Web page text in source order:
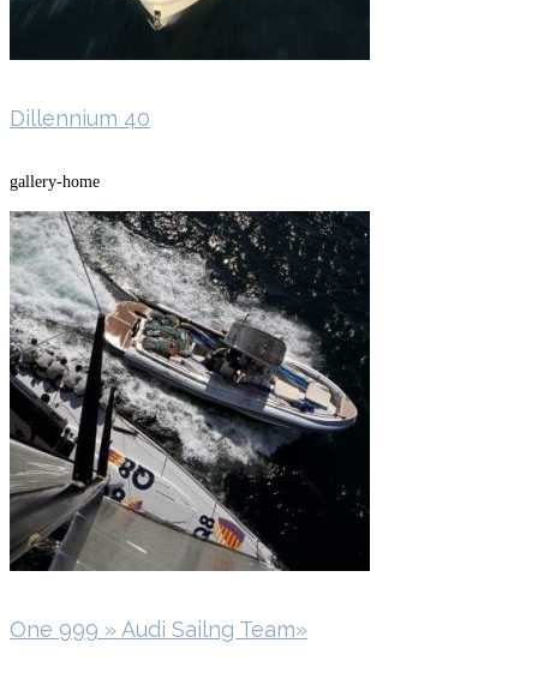
Dillennium 40
gallery-home
One 999 » Audi Sailng Team»